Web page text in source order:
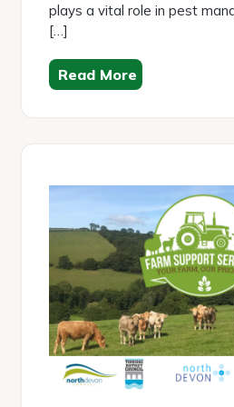
plays a vital role in pest
[…]
Read More